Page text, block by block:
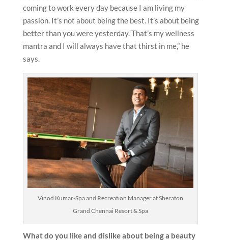
coming to work every day because I am living my
passion. It’s not about being the best. It’s about being
better than you were yesterday. That’s my wellness
mantra and I will always have that thirst in me,” he
says.
Vinod Kumar-Spa and Recreation Manager at Sheraton
Grand Chennai Resort & Spa
What do you like and dislike about being a beauty